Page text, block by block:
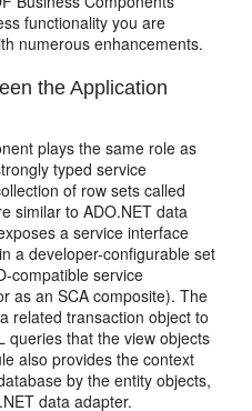
functionality you are
numerous enhancements.
the Application
plays the same role as
typed service
of row sets called
similar to ADO.NET data
a service interface
a developer-configurable set
compatible service
as an SCA composite). The
related transaction object to
queries that the view objects
also provides the context
by the entity objects,
data adapter.